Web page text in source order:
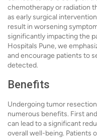
chemotherapy or radiation
as early surgical
result in worsening
significantly impacting the
Hospitals Pune, we
and encourage patients to
detected.
Benefits
Undergoing tumor
numerous benefits. First
can lead to a significant
overall well-being. Patients